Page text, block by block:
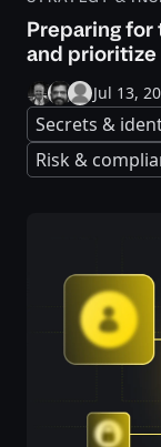
Preparing
and prioritize
Jul 13,
Secrets &
Risk &